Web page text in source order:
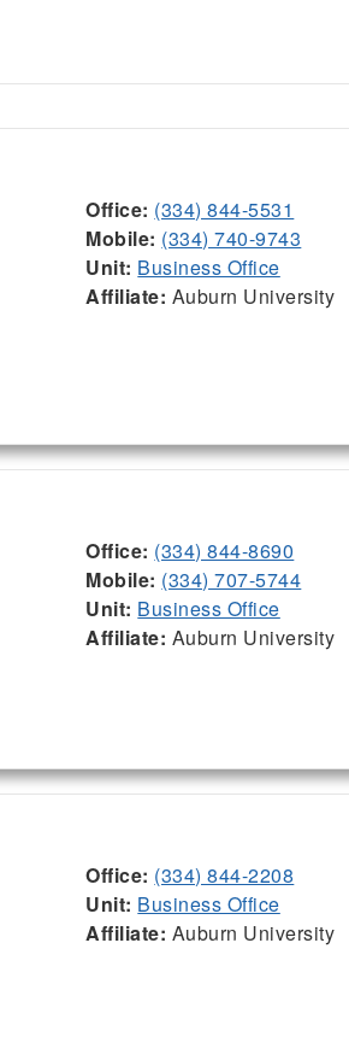
Office: (334) 844-5531
Mobile: (334) 740-9743
Unit: Business Office
Affiliate: Auburn University
Office: (334) 844-8690
Mobile: (334) 707-5744
Unit: Business Office
Affiliate: Auburn University
Office: (334) 844-2208
Unit: Business Office
Affiliate: Auburn University